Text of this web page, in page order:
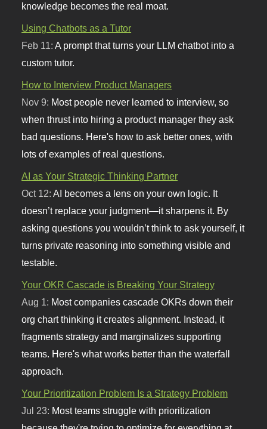
knowledge becomes the real moat.
Using Chatbots as a Tutor
Feb 11:A prompt that turns your LLM chatbot into a
custom tutor.
How to Interview Product Managers
Nov 9: Most people never learned to interview, so
when thrust into hiring a product manager they ask
bad questions. Here's how to ask better ones, with
lots of examples of real questions.
AI as Your Strategic Thinking Partner
Oct 12:AI becomes a lens on your own logic. It
doesn’t replace your judgment—it sharpens it. By
asking questions you wouldn’t think to ask yourself, it
turns private reasoning into something visible and
testable.
Your OKR Cascade is Breaking Your Strategy
Aug 1: Most companies cascade OKRs down their
org chart thinking it creates alignment. Instead, it
fragments strategy and marginalizes supporting
teams. Here's what works better than the waterfall
approach.
Your Prioritization Problem Is a Strategy Problem
Jul 23: Most teams struggle with prioritization